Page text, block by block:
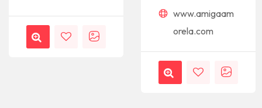
www.amigaam
orela.com